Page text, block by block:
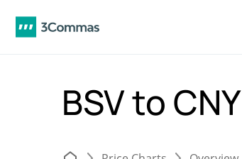
BSV to CNY